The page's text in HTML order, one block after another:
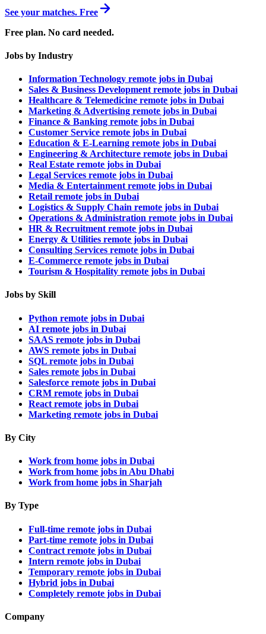
See your matches. Free
Free plan. No card needed.
Jobs by Industry
Information Technology remote jobs in Dubai
Sales & Business Development remote jobs in Dubai
Healthcare & Telemedicine remote jobs in Dubai
Marketing & Advertising remote jobs in Dubai
Finance & Banking remote jobs in Dubai
Customer Service remote jobs in Dubai
Education & E-Learning remote jobs in Dubai
Engineering & Architecture remote jobs in Dubai
Real Estate remote jobs in Dubai
Legal Services remote jobs in Dubai
Media & Entertainment remote jobs in Dubai
Retail remote jobs in Dubai
Logistics & Supply Chain remote jobs in Dubai
Operations & Administration remote jobs in Dubai
HR & Recruitment remote jobs in Dubai
Energy & Utilities remote jobs in Dubai
Consulting Services remote jobs in Dubai
E-Commerce remote jobs in Dubai
Tourism & Hospitality remote jobs in Dubai
Jobs by Skill
Python remote jobs in Dubai
AI remote jobs in Dubai
SAAS remote jobs in Dubai
AWS remote jobs in Dubai
SQL remote jobs in Dubai
Sales remote jobs in Dubai
Salesforce remote jobs in Dubai
CRM remote jobs in Dubai
React remote jobs in Dubai
Marketing remote jobs in Dubai
By City
Work from home jobs in Dubai
Work from home jobs in Abu Dhabi
Work from home jobs in Sharjah
By Type
Full-time remote jobs in Dubai
Part-time remote jobs in Dubai
Contract remote jobs in Dubai
Intern remote jobs in Dubai
Temporary remote jobs in Dubai
Hybrid jobs in Dubai
Completely remote jobs in Dubai
Company